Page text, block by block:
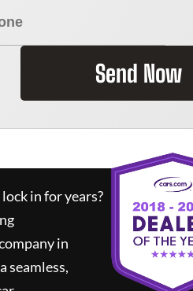
Send Now
in for years?
in
seamless,